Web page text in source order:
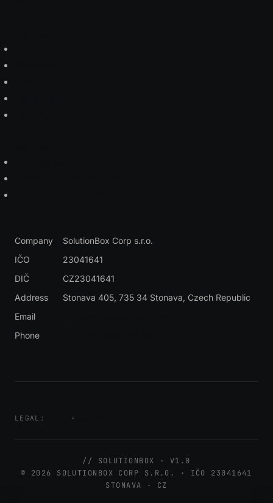
Company
SolutionBox Corp s.r.o.
IČO
23041641
DIČ
CZ23041641
Address
Stonava 405, 735 34 Stonava, Czech Republic
Email
Phone
LEGAL: ·
// SOLUTIONBOX · V1.0
© 2026 SOLUTIONBOX CORP S.R.O. · IČO 23041641
STONAVA · CZ